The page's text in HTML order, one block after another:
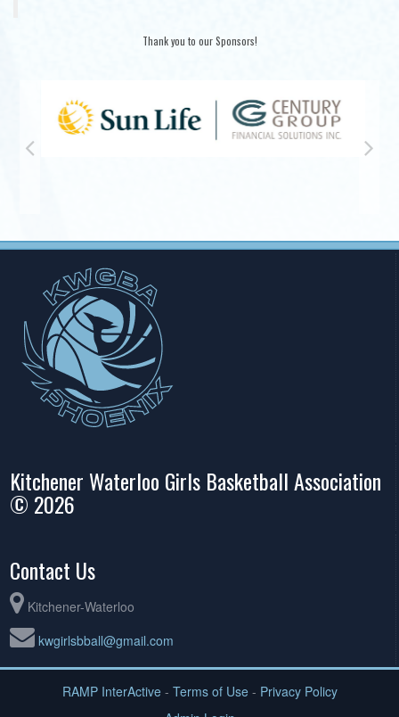
Thank you to our Sponsors!
Kitchener Waterloo Girls Basketball Association
© 2026
Contact Us
Kitchener-Waterloo
kwgirlsbball@gmail.com
RAMP InterActive- Terms of Use- Privacy Policy